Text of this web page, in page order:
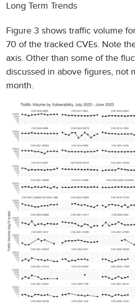
Long Term Trends
Figure 3 shows traffic volume
70 of the tracked CVEs. Note
axis. Other than some of the
discussed in above figures, not
month.